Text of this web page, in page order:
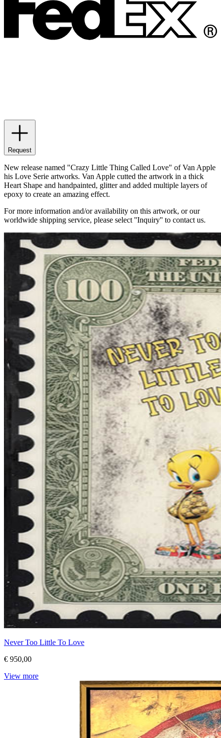
Request
New release named "Crazy Little Thing Called Love" of Van Apple
his Love Serie artworks. Van Apple cutted the artwork in a thick
Heart Shape and handpainted, glitter and added multiple layers of
epoxy to create an amazing effect.
For more information and/or availability on this artwork, or our
worldwide shipping service, please select ''Inquiry'' to contact us.
Never Too Little To Love
€ 950,00
View more